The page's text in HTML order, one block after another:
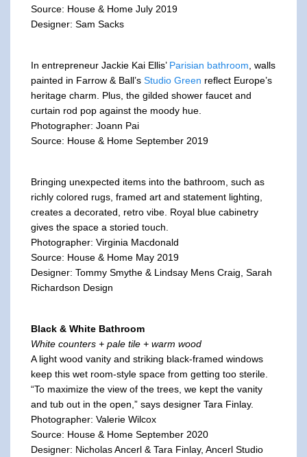
Source: House & Home July 2019
Designer: Sam Sacks
In entrepreneur Jackie Kai Ellis’ Parisian bathroom , walls
painted in Farrow & Ball’s Studio Green reflect Europe’s
heritage charm. Plus, the gilded shower faucet and
curtain rod pop against the moody hue.
Photographer: Joann Pai
Source: House & Home September 2019
Bringing unexpected items into the bathroom, such as
richly colored rugs, framed art and statement lighting,
creates a decorated, retro vibe. Royal blue cabinetry
gives the space a storied touch.
Photographer: Virginia Macdonald
Source: House & Home May 2019
Designer: Tommy Smythe & Lindsay Mens Craig, Sarah
Richardson Design
Black & White Bathroom
White counters + pale tile + warm wood
A light wood vanity and striking black-framed windows
keep this wet room-style space from getting too sterile.
“To maximize the view of the trees, we kept the vanity
and tub out in the open,” says designer Tara Finlay.
Photographer: Valerie Wilcox
Source: House & Home September 2020
Designer: Nicholas Ancerl & Tara Finlay, Ancerl Studio